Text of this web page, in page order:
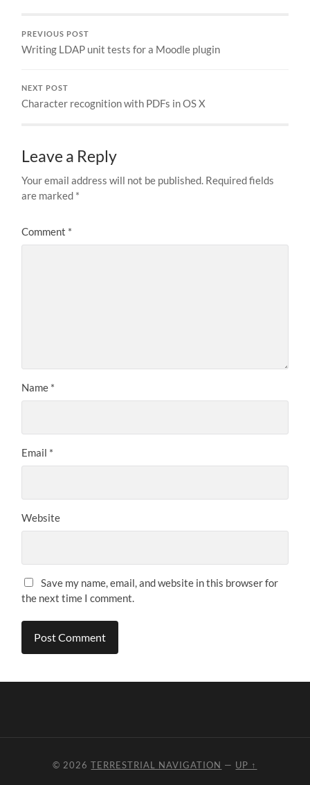
PREVIOUS POST
Writing LDAP unit tests for a Moodle plugin
NEXT POST
Character recognition with PDFs in OS X
Leave a Reply
Your email address will not be published. Required fields
are marked *
Comment *
Name *
Email *
Website
Save my name, email, and website in this browser for
the next time I comment.
© 2026TERRESTRIAL NAVIGATION — UP ↑